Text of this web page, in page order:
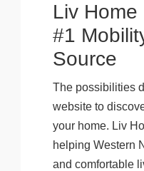
Liv Home
#1
Source
The possibilities
website to
your home. Liv
helping Western
and comfortable